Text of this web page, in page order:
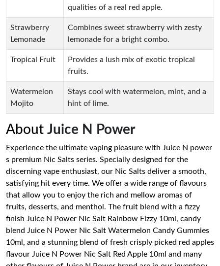
qualities of a real red apple.
Strawberry
Lemonade
Combines sweet strawberry with zesty
lemonade for a bright combo.
Tropical Fruit
Provides a lush mix of exotic tropical
fruits.
Watermelon
Mojito
Stays cool with watermelon, mint, and a
hint of lime.
About Juice N Power
Experience the ultimate vaping pleasure with Juice N power
s premium Nic Salts series. Specially designed for the
discerning vape enthusiast, our Nic Salts deliver a smooth,
satisfying hit every time. We offer a wide range of flavours
that allow you to enjoy the rich and mellow aromas of
fruits, desserts, and menthol. The fruit blend with a fizzy
finish Juice N Power Nic Salt Rainbow Fizzy 10ml, candy
blend Juice N Power Nic Salt Watermelon Candy Gummies
10ml, and a stunning blend of fresh crisply picked red apples
flavour Juice N Power Nic Salt Red Apple 10ml and many